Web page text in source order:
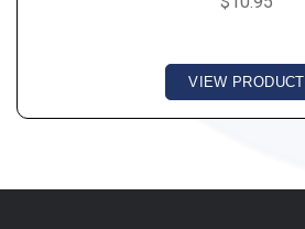
VIEW PRODUCT